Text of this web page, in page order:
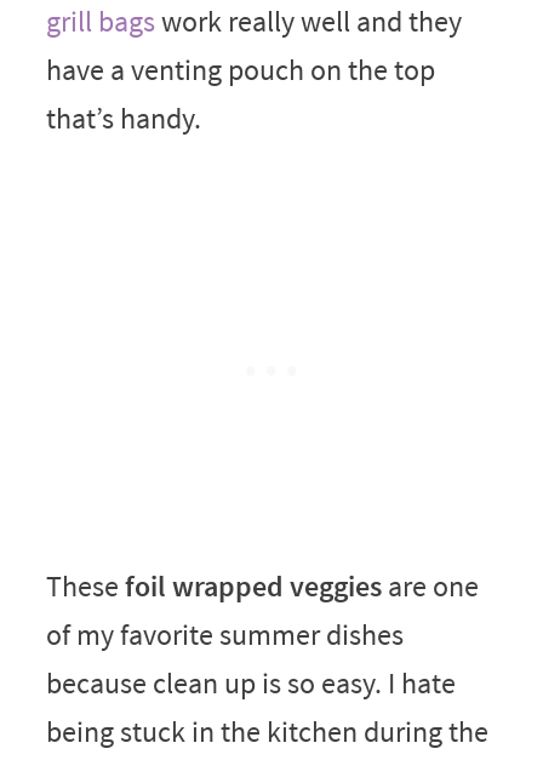
grill bagswork really well and they
have a venting pouch on the top
that’s handy.
Thesefoil wrapped veggiesare one
of my favorite summer dishes
because clean up is so easy. I hate
being stuck in the kitchen during the